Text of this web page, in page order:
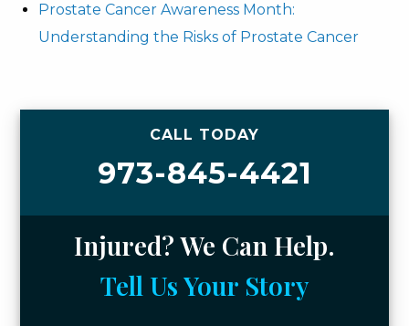
Prostate Cancer Awareness Month:
Understanding the Risks of Prostate Cancer
CALL TODAY
973-845-4421
Injured? We Can Help.
Tell Us Your Story